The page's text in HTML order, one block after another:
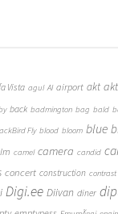
Vista agul AI airport akt
back badmington bag bald
Fly blood bloom blue
camel camera candid
concert construction contrast
Digi.ee Diivan diner